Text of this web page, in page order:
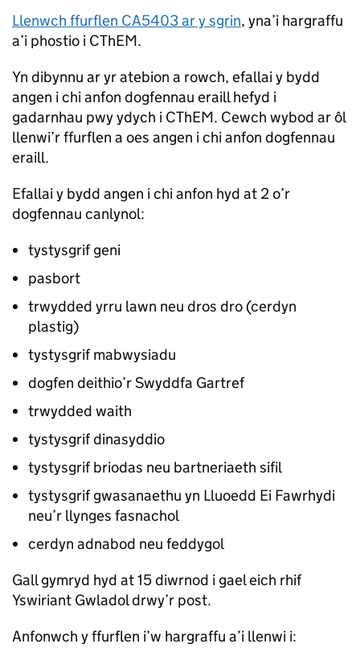
Llenwch ffurflen CA5403 ar y sgrin, yna’i hargraffu
a’i phostio i CThEM.
Yn dibynnu ar yr atebion a rowch, efallai y bydd
angen i chi anfon dogfennau eraill hefyd i
gadarnhau pwy ydych i CThEM. Cewch wybod ar ôl
llenwi’r ffurflen a oes angen i chi anfon dogfennau
eraill.
Efallai y bydd angen i chi anfon hyd at 2 o’r
dogfennau canlynol:
tystysgrif geni
pasbort
trwydded yrru lawn neu dros dro (cerdyn
plastig)
tystysgrif mabwysiadu
dogfen deithio’r Swyddfa Gartref
trwydded waith
tystysgrif dinasyddio
tystysgrif briodas neu bartneriaeth sifil
tystysgrif gwasanaethu yn Lluoedd Ei Fawrhydi
neu’r llynges fasnachol
cerdyn adnabod neu feddygol
Gall gymryd hyd at 15 diwrnod i gael eich rhif
Yswiriant Gwladol drwy’r post.
Anfonwch y ffurflen i’w hargraffu a’i llenwi i: